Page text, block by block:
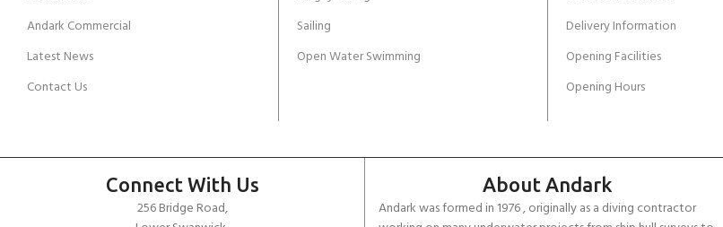
Andark Commercial
Latest News
Contact Us
Sailing
Open Water Swimming
Delivery Information
Opening Facilities
Opening Hours
Connect With Us
256 Bridge Road,
About Andark
Andark was formed in 1976 , originally as a diving contractor